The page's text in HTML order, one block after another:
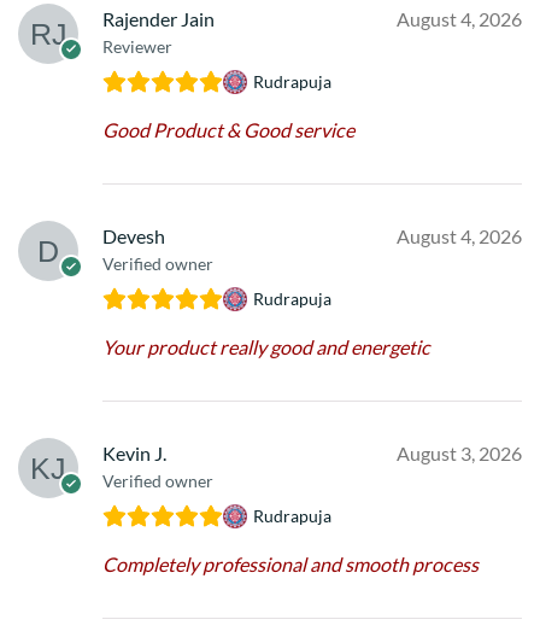
Rajender Jain
Reviewer
August 4, 2026
Rudrapuja
Good Product & Good service
Devesh
Verified owner
August 4, 2026
Rudrapuja
Your product really good and energetic
Kevin J.
Verified owner
August 3, 2026
Rudrapuja
Completely professional and smooth process